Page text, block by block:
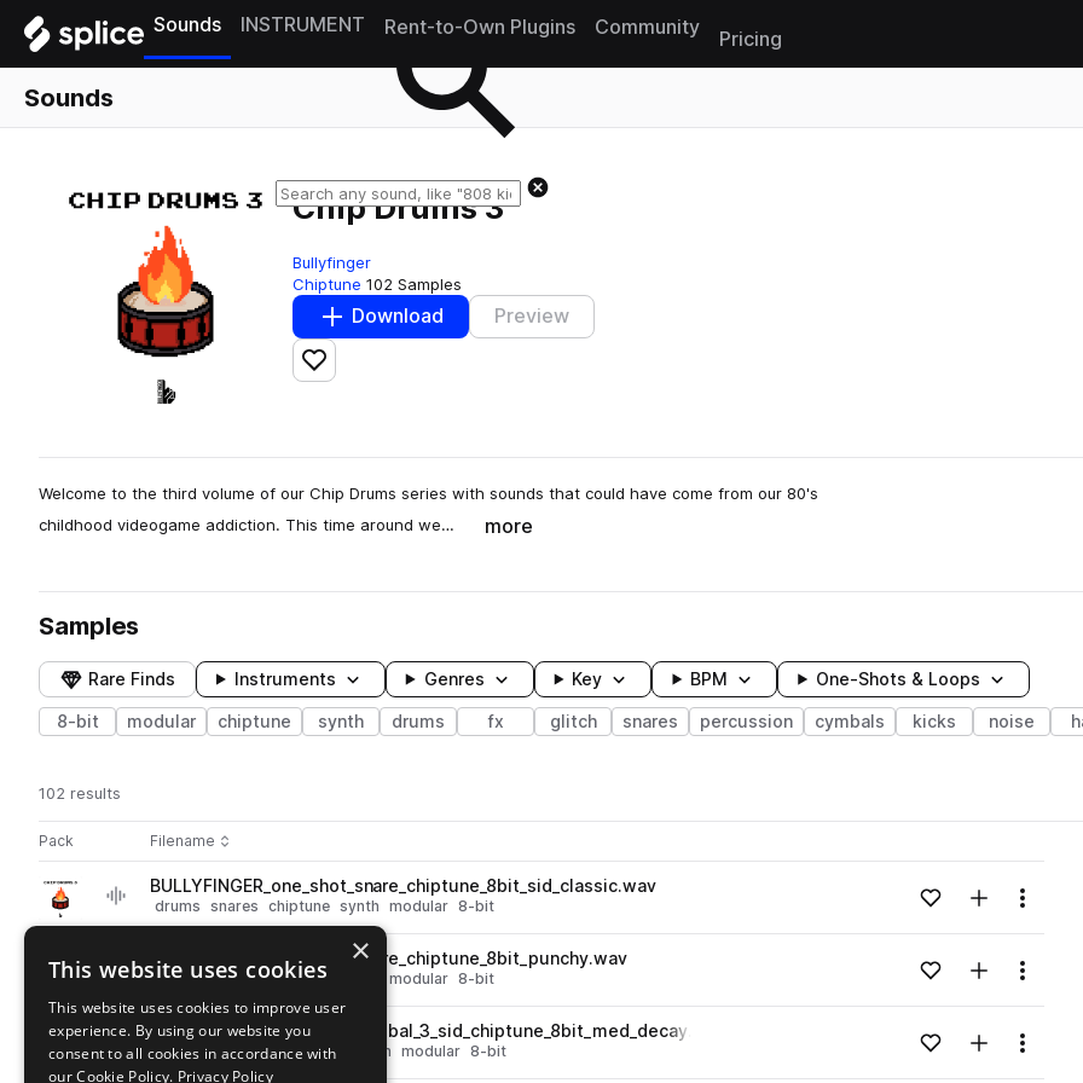
Sounds INSTRUMENT Rent-to-Own Plugins Community
Pricing
Sounds
Chip Drums 3
Bullyfinger
Chiptune 102 Samples
Download Preview
Add to likes
Welcome to the third volume of our Chip Drums series with sounds that could have come from our 80's
childhood videogame addiction. This time around we…
more
Samples
Rare Finds Instruments Genres Key BPM One-Shots & Loops
8-bit modular chiptune synth drums fx glitch snares percussion cymbals kicks noise
102 results
Pack Play controlsSort by
Filename
Actions
Go to Chip Drums 3 pack
playBULLYFINGER_one_shot_snare_chiptune_8bit_sid_classic.wav
drums snares chiptune synth modular 8-bit Loading content...Add to likes
Add toMenu
Go to Chip Drums 3 pack
playBULLYFINGER_one_shot_snare_chiptune_8bit_punchy.wav
drums snares chiptune modular 8-bit Loading content...Add to likes
Add toMenu
Go to Chip Drums 3 pack
playBULLYFINGER_one_shot_cymbal_3_sid_chiptune_8bit_med_decay.wav
drums cymbals chiptune synth modular 8-bit Loading content...Add to likes
Add toMenu
×
This website uses cookies
This website uses cookies to improve user
experience. By using our website you
consent to all cookies in accordance with
our Cookie Policy. Privacy Policy